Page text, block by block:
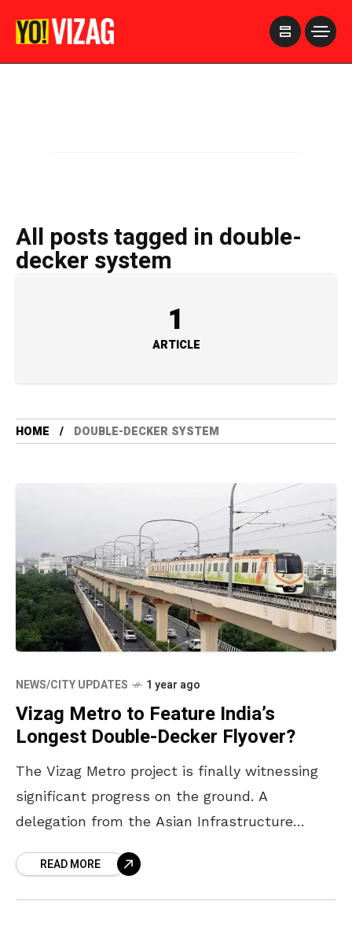
All posts tagged in double-
decker system
1
ARTICLE
HOME DOUBLE-DECKER SYSTEM
NEWS/CITY UPDATES 1 year ago
Vizag Metro to Feature India’s
Longest Double-Decker Flyover?
The Vizag Metro project is finally witnessing
significant progress on the ground. A
delegation from the Asian Infrastructure
Investment Officer Pascal Roussel, recently
visited
READ MORE